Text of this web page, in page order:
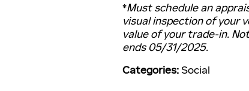
*Must schedule an
visual inspection of your
value of your trade-in.
ends 05/31/2025.
Categories:Social